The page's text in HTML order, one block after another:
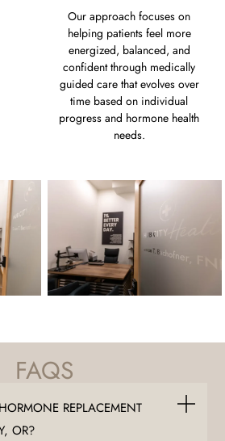
Our approach focuses on
helping patients feel more
energized, balanced, and
confident through medically
guided care that evolves over
time based on individual
progress and hormone health
needs.
FAQS
REPLACEMENT
OR?